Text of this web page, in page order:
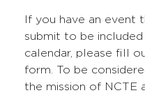
If you have an
submit to be
calendar, please fill
form. To be
the mission of NCTE